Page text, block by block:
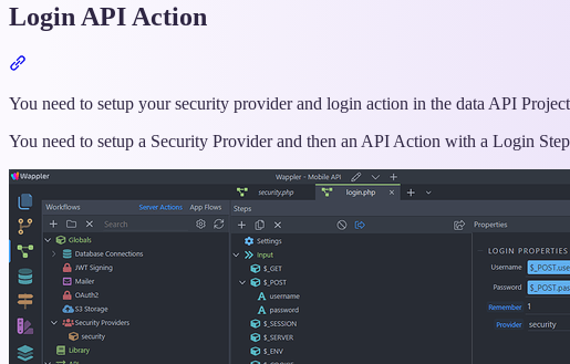
Login API Action
“Login
Action”
You need to setup your security provider and login action in the data API
You need to setup a Security Provider and then an API Action with a Login